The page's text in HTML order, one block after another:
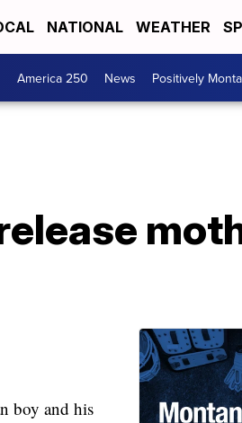
NATIONAL WEATHER
America 250 News Positively
boy and his